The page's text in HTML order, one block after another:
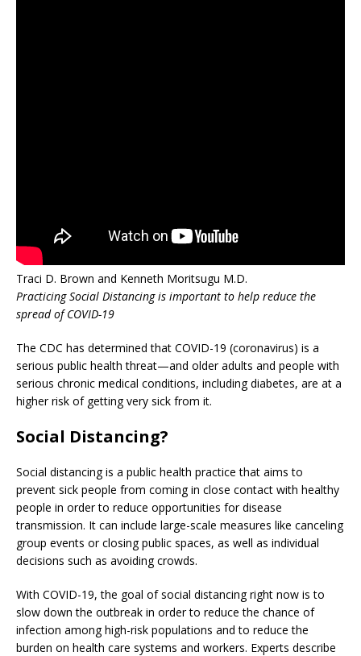
Traci D. Brown and Kenneth Moritsugu M.D.
Practicing Social Distancing is important to help reduce the
spread of COVID-19
The CDC has determined that COVID-19 (coronavirus) is a
serious public health threat—and older adults and people with
serious chronic medical conditions, including diabetes, are at a
higher risk of getting very sick from it.
Social Distancing?
Social distancing is a public health practice that aims to
prevent sick people from coming in close contact with healthy
people in order to reduce opportunities for disease
transmission. It can include large-scale measures like canceling
group events or closing public spaces, as well as individual
decisions such as avoiding crowds.
With COVID-19, the goal of social distancing right now is to
slow down the outbreak in order to reduce the chance of
infection among high-risk populations and to reduce the
burden on health care systems and workers. Experts describe